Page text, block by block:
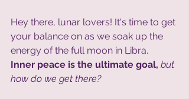
Hey there, lunar lovers! It's time to get
your balance on as we soak up the
energy of the full moon in Libra.
Inner peace is the ultimate goal, but
how do we get there?